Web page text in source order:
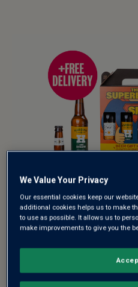
THE
BEER GIFT
BEER BOX - FREE
A bold and refreshing gift for
We Value Your Privacy
Our essential cookies keep our
additional cookies helps us to make
to use as possible. It allows us to
make improvements to give you the